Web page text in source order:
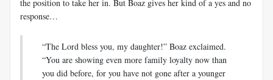
the position to take her in. But Boaz gives her kind of a yes and no
response…
“The Lord bless you, my daughter!” Boaz exclaimed.
“You are showing even more family loyalty now than
you did before, for you have not gone after a younger